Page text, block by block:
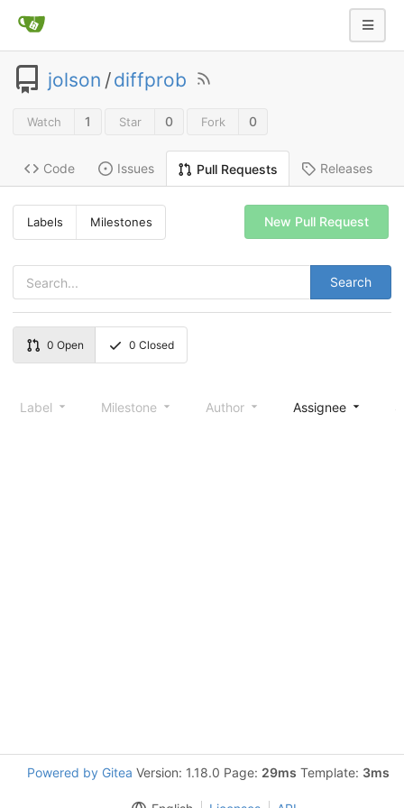
jolson /diffprob
Watch 1 Star 0 Fork 0
Code Issues Pull Requests Releases
Labels Milestones
Search
New Pull Request
0 Open 0 Closed
Label Milestone Author Assignee
Powered by Gitea Version: 1.18.0 Page: 29ms Template: 3ms